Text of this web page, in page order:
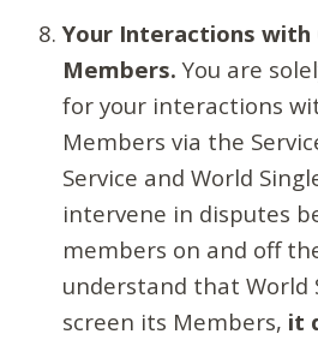
Your Interactions with
Members. You are
for your interactions
Members via the
Service and World
intervene in disputes
members on and off
understand that World
screen its Members, it